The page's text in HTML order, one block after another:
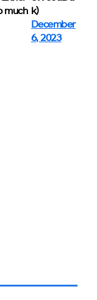
much k)
December
6, 2023